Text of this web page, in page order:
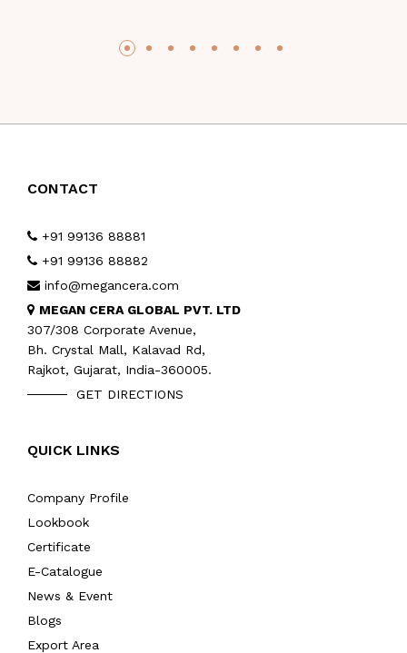
CONTACT
+91 99136 88881
+91 99136 88882
info@megancera.com
MEGAN CERA GLOBAL PVT. LTD
307/308 Corporate Avenue,
Bh. Crystal Mall, Kalavad Rd,
Rajkot, Gujarat, India-360005.
GET DIRECTIONS
QUICK LINKS
Company Profile
Lookbook
Certificate
E-Catalogue
News & Event
Blogs
Export Area